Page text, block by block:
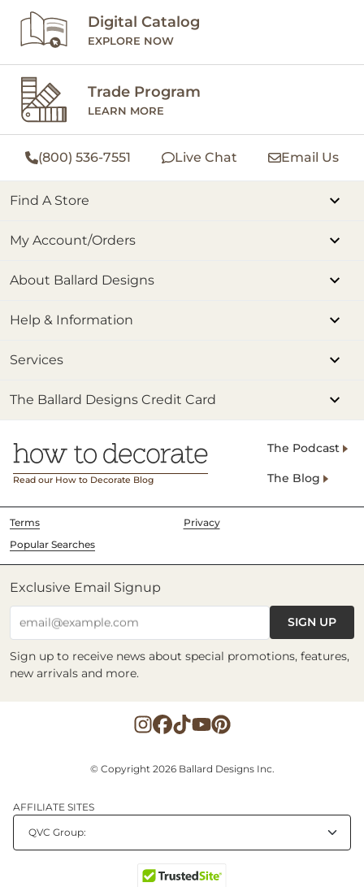
Digital Catalog
EXPLORE NOW
Trade Program
LEARN MORE
(800) 536-7551 Live Chat Email Us
Find A Store
My Account/Orders
About Ballard Designs
Help & Information
Services
The Ballard Designs Credit Card
Read our How to Decorate Blog
The Podcast
The Blog
Terms
Privacy
Popular Searches
Exclusive Email Signup
email@example.com SIGN UP
Sign up to receive news about special promotions, features,
new arrivals and more.
© Copyright 2026 Ballard Designs Inc.
AFFILIATE SITES